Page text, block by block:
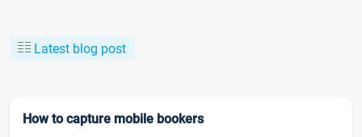
Latest blog post
How to capture mobile bookers